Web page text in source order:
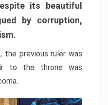
its beautiful
by corruption,
the previous ruler was
to the throne was